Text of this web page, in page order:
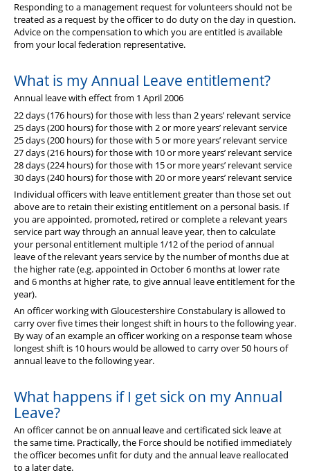
Responding to a management request for volunteers should not be
treated as a request by the officer to do duty on the day in question.
Advice on the compensation to which you are entitled is available
from your local federation representative.
What is my Annual Leave entitlement?
Annual leave with effect from 1 April 2006
22 days (176 hours) for those with less than 2 years’ relevant service
25 days (200 hours) for those with 2 or more years’ relevant service
25 days (200 hours) for those with 5 or more years’ relevant service
27 days (216 hours) for those with 10 or more years’ relevant service
28 days (224 hours) for those with 15 or more years’ relevant service
30 days (240 hours) for those with 20 or more years’ relevant service
Individual officers with leave entitlement greater than those set out
above are to retain their existing entitlement on a personal basis. If
you are appointed, promoted, retired or complete a relevant years
service part way through an annual leave year, then to calculate
your personal entitlement multiple 1/12 of the period of annual
leave of the relevant years service by the number of months due at
the higher rate (e.g. appointed in October 6 months at lower rate
and 6 months at higher rate, to give annual leave entitlement for the
year).
An officer working with Gloucestershire Constabulary is allowed to
carry over five times their longest shift in hours to the following year.
By way of an example an officer working on a response team whose
longest shift is 10 hours would be allowed to carry over 50 hours of
annual leave to the following year.
What happens if I get sick on my Annual
Leave?
An officer cannot be on annual leave and certificated sick leave at
the same time. Practically, the Force should be notified immediately
the officer becomes unfit for duty and the annual leave reallocated
to a later date.